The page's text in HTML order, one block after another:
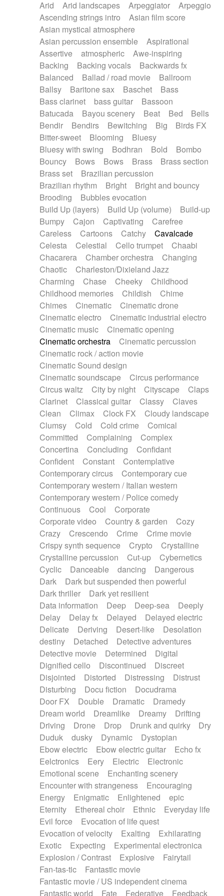
Piano Solo Jazz
Police comedy
Pop
Psychedelic
Punk rock
Repetitive music
Rock
Romantic Comedy
SciFi / Fantastic
Slow / Ballad
Soul
Spanish - Flamenco
Symphonic
Synthpop
Synthwave
Thriller
Trailer
Trip-Hop / Downtempo
waltz
Waltz
Waltz movement
Electric guitar with effects
Electric guitar with fx reverb
Electric guitar with reverse fx
Electric organ
Electric organ ostinato
Electric piano
Electric piano
Electric Textures
Electro
Electro-Acoustic Guitar
Electronic
Electronic bass
Electronic drums
Electronic percussion
Electronic percussion
Electronic Textures
Ethnic flute
Ethnic percussion
Fanfare
Felt piano
Fender keyboard
Flute Flutes
Frame drum
Fx
Glass harmonica
Glockenspiel
Glokenspiel
Gong
Graceful thongs
Great reverb
Guitars
Gypsy guitar
Hammond organ
Handclap
Hang drum Harmonica
Harpsichord
Heavy Battery
Highland pipes
Horn
Horn Horns
Instrumental
Japanese bowl
Jewharp
Keyboard
Keyboard
Keyboard samples Koto
Low
Mandolin
Maracas Marimba
Mellotron
Melodica
Melotron
military drum
Musical saw
Orchestra Organ
Pedal steel
Percussion
Percussions Pianet
Piano
Pizzicato
Pizzicato delay
Pizzicato violin
Prepared piano
Prepared Piano
Reverb
Reverberated
Reverse piano
Rhodes
Ropes
Sanza / Kess Kess
Saturated
Saxophone
Singing bowl
Slide guitar
Snap of the fingers
Solo instr.
Sonar
Spanish guitar
String pizzicato
String Quartet
String set
String trio
String'section
Strings Ensemble
Sub bass
Sweep
Symphony orchestra
Synth
Synthesizer Tabla Tables
Tampura
Tapan Techno drums
Teremine
Theremin
Thongs Set
Tiny percussion
Tongue
Tongue drum Toy piano
Trumpet
Tuba
Tuned percussion
Twangy guitar
Ukulele
Vibraphone Viola Violin
Voice
Voice samples
water gong
Water triangle
Whimsical Whistle
Xylophone
Xylophone, Marimba
Arid
Arid landscapes Arpeggiator
Arpeggio
Ascending strings intro
Asian film score
Asian mystical atmosphere
Asian percussion ensemble
Aspirational
Assertive
atmospheric
Awe-inspiring
Backing
Backing vocals
Backwards fx
Balanced
Ballad / road movie
Ballroom
Ballsy
Baritone sax Baschet
Bass
Bass clarinet
bass guitar
Bassoon
Batucada
Bayou scenery Beat Bed
Bells
Bendir
Bendirs Bewitching Big
Birds FX
Bitter-sweet
Blooming
Bluesy
Bluesy with swing
Bodhran Bold
Bombo
Bouncy
Bows Bows Brass
Brass section
Brass set
Brazilian percussion
Brazilian rhythm
Bright
Bright and bouncy
Brooding
Bubbles evocation
Build Up (layers)
Build Up (volume)
Build-up
Bumpy
Cajon Captivating
Carefree
Careless
Cartoons Catchy
Cavalcade
Celesta
Celestial Cello trumpet
Chaabi
Chacarera
Chamber orchestra
Changing
Chaotic
Charleston/Dixieland Jazz
Charming
Chase Cheeky
Childhood
Childhood memories
Childish
Chime
Chimes
Cinematic
Cinematic drone
Cinematic electro
Cinematic industrial electro
Cinematic music
Cinematic opening
Cinematic orchestra
Cinematic percussion
Cinematic rock / action movie
Cinematic Sound design
Cinematic soundscape
Circus performance
Circus waltz
City by night Cityscape
Claps
Clarinet
Classical guitar Classy
Claves
Clean
Climax Clock FX
Cloudy landscape
Clumsy
Cold Cold crime
Comical
Committed
Complaining
Complex
Concertina
Concluding
Confidant
Confident
Constant
Contemplative
Contemporary circus
Contemporary cue
Contemporary western / Italian western
Contemporary western / Police comedy
Continuous
Cool
Corporate
Corporate video
Country & garden
Cozy
Crazy
Crescendo Crime
Crime movie
Crispy synth sequence
Crypto
Crystalline
Crystalline percussion
Cut-up
Cybernetics
Cyclic
Danceable dancing
Dangerous
Dark
Dark but suspended then powerful
Dark thriller
Dark yet resilient
Data information
Deep Deep-sea
Deeply
Delay
Delay fx Delayed
Delayed electric
Delicate
Deriving Desert-like
Desolation
destiny
Detached
Detective adventures
Detective movie
Determined
Digital
Dignified cello
Discontinued
Discreet
Disjointed
Distorted Distressing
Distrust
Disturbing
Docu fiction
Docudrama
Door FX
Double Dramatic
Dramedy
Dream world
Dreamlike Dreamy
Drifting
Driving
Drone Drop Drunk and quirky
Dry
Duduk
dusky Dynamic
Dystopian
Ebow electric
Ebow electric guitar
Echo fx
Eelctronics
Eery Electric
Electronic
Emotional scene
Enchanting scenery
Encounter with strangeness
Encouraging
Energy
Enigmatic Enlightened
epic
Eternity
Ethereal choir Ethnic
Everyday life
Evil force
Evocation of life quest
Evocation of velocity
Exalting
Exhilarating
Exotic
Expecting
Experimental electronica
Explosion / Contrast
Explosive
Fairytail
Fan-tas-tic
Fantastic movie
Fantastic movie / US independent cinema
Fantastic world
Fate Federative Feedback